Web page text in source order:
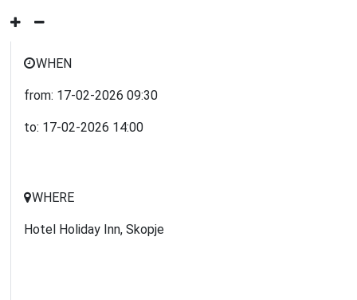
WHEN
from: 17-02-202609:30
to: 17-02-2026 14:00
WHERE
Hotel Holiday Inn, Skopje